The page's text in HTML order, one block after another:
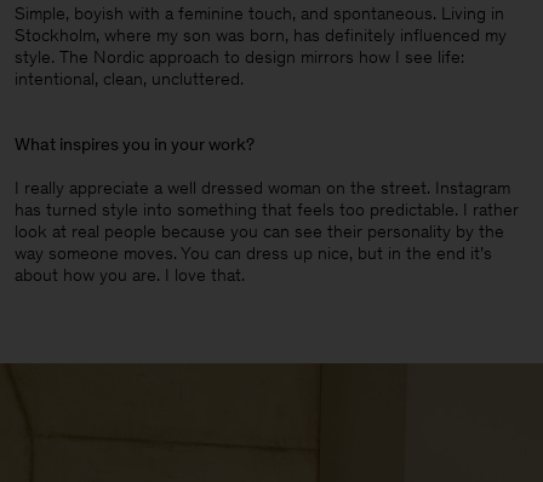
Simple, boyish with a feminine touch, and spontaneous. Living in
Stockholm, where my son was born, has definitely influenced my
style. The Nordic approach to design mirrors how I see life:
intentional, clean, uncluttered.
What inspires you in your work?
I really appreciate a well dressed woman on the street. Instagram
has turned style into something that feels too predictable. I rather
look at real people because you can see their personality by the
way someone moves. You can dress up nice, but in the end it’s
about how you are. I love that.